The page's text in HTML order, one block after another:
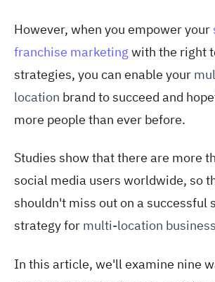
However, when you empower your
franchise marketing with the right
strategies, you can enable your
location brand to succeed and
more people than ever before.
Studies show that there are more
social media users worldwide, so
shouldn't miss out on a successful
strategy for multi-location
In this article, we'll examine nine